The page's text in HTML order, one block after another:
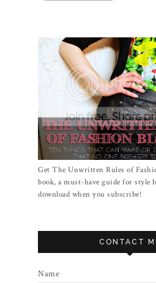
Get The Unwritten Rules of
book, a must-have guide for style
download when you subscribe!
CONTACT
Name